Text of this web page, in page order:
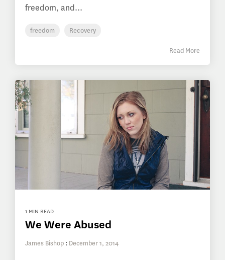
freedom, and...
freedom Recovery
Read More
1 MIN READ
We Were Abused
James Bishop : December 1, 2014